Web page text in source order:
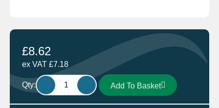
£8.62
ex VAT £7.18
Qty:
Elbow
Brass
7092
Add To Basket